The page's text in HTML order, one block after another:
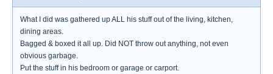
What I did was gathered up ALL his stuff out of the living, kitchen,
dining areas.
Bagged & boxed it all up. Did NOT throw out anything, not even
obvious garbage.
Put the stuff in his bedroom or garage or carport.